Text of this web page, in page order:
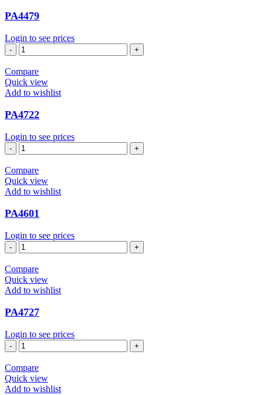
PA4479
Login to see prices
PA4479
quantity
Compare
Quick view
Add to wishlist
PA4722
Login to see prices
PA4722
quantity
Compare
Quick view
Add to wishlist
PA4601
Login to see prices
PA4601
quantity
Compare
Quick view
Add to wishlist
PA4727
Login to see prices
PA4727
quantity
Compare
Quick view
Add to wishlist